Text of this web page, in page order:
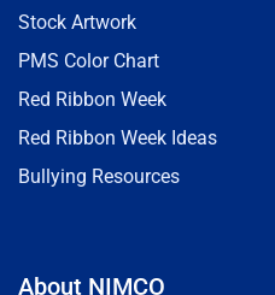
Stock Artwork
PMS Color Chart
Red Ribbon Week
Red Ribbon Week Ideas
Bullying Resources
About NIMCO